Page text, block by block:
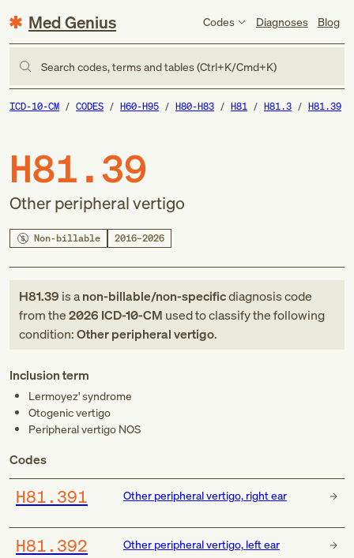
Med Genius Codes Diagnoses Blog
Search codes, terms and tables (Ctrl+K/Cmd+K)
ICD-10-CM CODES H60-H95 H80-H83 H81 H81.3 H81.39
H81.39
Other peripheral vertigo
Non-billable 2016–2026
H81.39 is anon-billable/non-specificdiagnosis code
fromthe2026 ICD-10-CM used to classify the following
condition:Other peripheral vertigo.
Inclusion term
Lermoyez' syndrome
Otogenic vertigo
Peripheral vertigo NOS
Codes
H81.391 Other peripheral vertigo, right ear
H81.392 Other peripheral vertigo, left ear